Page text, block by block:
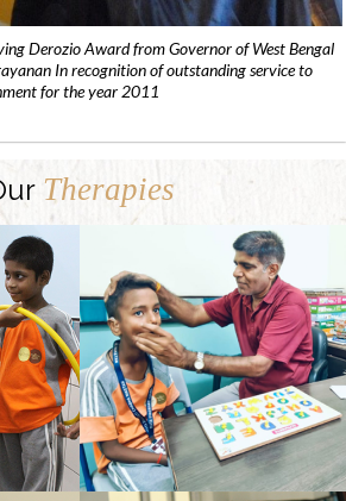
Derozio Award from Governor of West Bengal
In recognition of outstanding service to
for the year 2011
Therapies